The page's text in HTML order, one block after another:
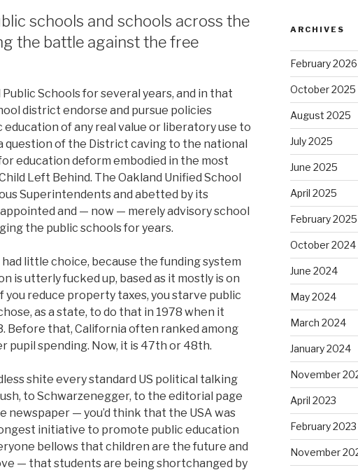
schools and schools across the
the battle against the free
Public Schools for several years, and in that
district endorse and pursue policies
education of any real value or liberatory use to
question of the District caving to the national
education deform embodied in the most
Left Behind. The Oakland Unified School
Superintendents and abetted by its
and — now — merely advisory school
the public schools for years.
had little choice, because the funding system
is utterly fucked up, based as it mostly is on
you reduce property taxes, you starve public
as a state, to do that in 1978 when it
Before that, California often ranked among
pupil spending. Now, it is 47th or 48th.
shite every standard US political talking
to Schwarzenegger, to the editorial page
newspaper — you’d think that the USA was
initiative to promote public education
bellows that children are the future and
— that students are being shortchanged by
ARCHIVES
February 2026
October 2025
August 2025
July 2025
June 2025
April 2025
February 2025
October 2024
June 2024
May 2024
March 2024
January 2024
November
April 2023
February 2023
November